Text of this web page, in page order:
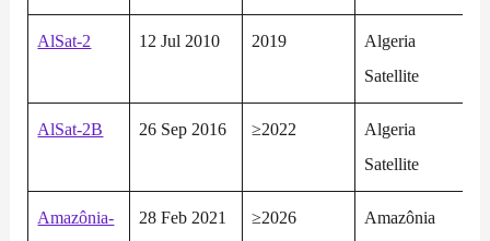
AlSat-2 12 Jul 2010 2019
Algeria
Satellite
AlSat-2B 26 Sep 2016 ≥2022
Algeria
Satellite
Amazônia- 28 Feb 2021 ≥2026 Amazônia